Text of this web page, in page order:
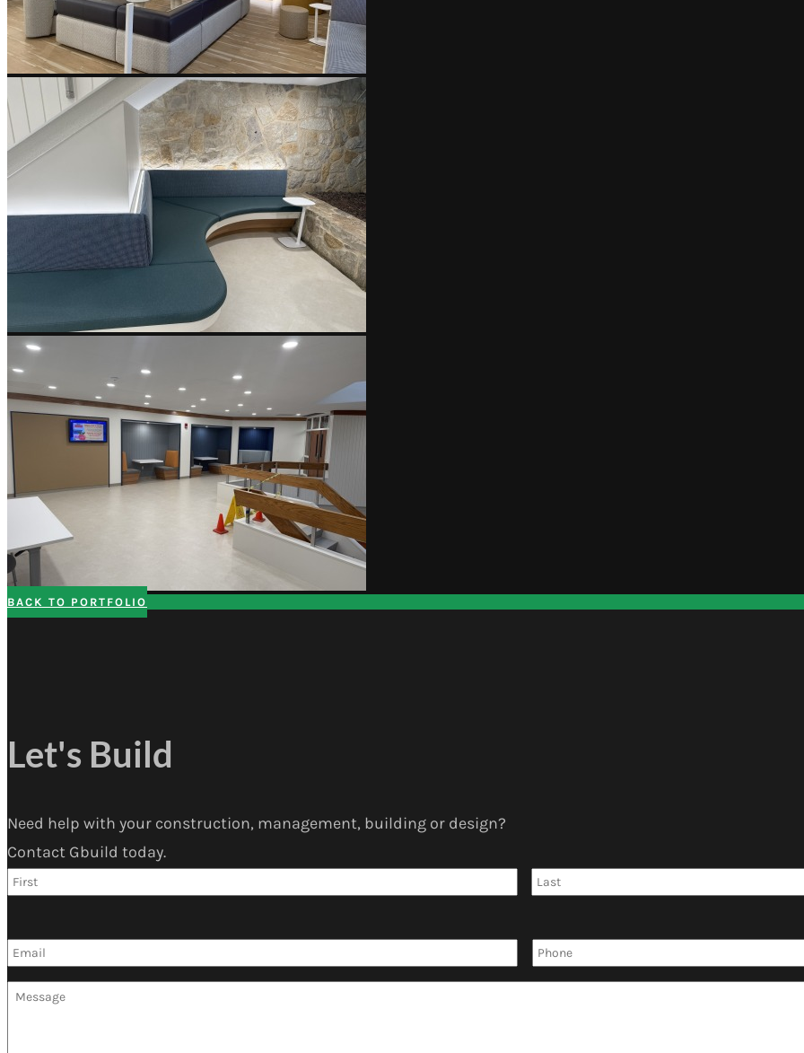
BACK TO PORTFOLIO
Let's Build
Need help with your construction, management, building or design?
Contact Gbuild today.
Name *